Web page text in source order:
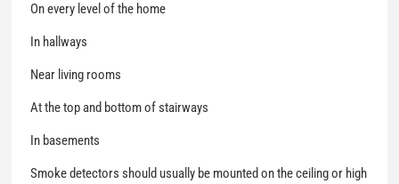
On every level of the home
In hallways
Near living rooms
At the top and bottom of stairways
In basements
Smoke detectors should usually be mounted on the ceiling or high